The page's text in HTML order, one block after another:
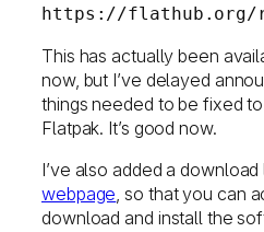
https://flathub.org/
This has actually been
now, but I’ve delayed
things needed to be fixed
Flatpak. It’s good now.
I’ve also added a download
webpage, so that you can
download and install the